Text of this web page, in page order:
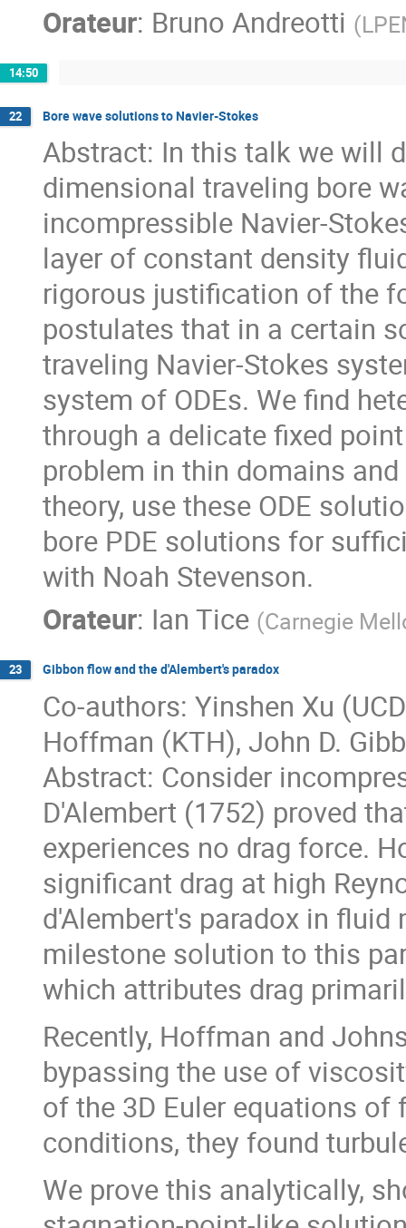
Orateur: Bruno Andreotti (
14:50
22 Bore wave solutions to Navier-Stokes
Abstract: In this talk we will
dimensional traveling bore
incompressible Navier-
layer of constant density
rigorous justification of the
postulates that in a certain
traveling Navier-Stokes
system of ODEs. We find
through a delicate fixed
problem in thin domains
theory, use these ODE
bore PDE solutions for
with Noah Stevenson.
Orateur: Ian Tice (Carnegie
23 Gibbon flow and the d'Alembert's paradox
Co-authors: Yinshen Xu
Hoffman (KTH), John D.
Abstract: Consider
D'Alembert (1752) proved
experiences no drag force.
significant drag at high
d'Alembert's paradox in
milestone solution to this
which attributes drag
Recently, Hoffman and
bypassing the use of
of the 3D Euler equations
conditions, they found
We prove this analytically,